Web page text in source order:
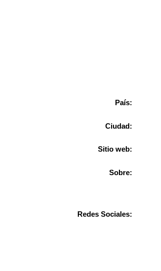
País:
Ciudad:
Sitio web:
Sobre:
Redes Sociales: